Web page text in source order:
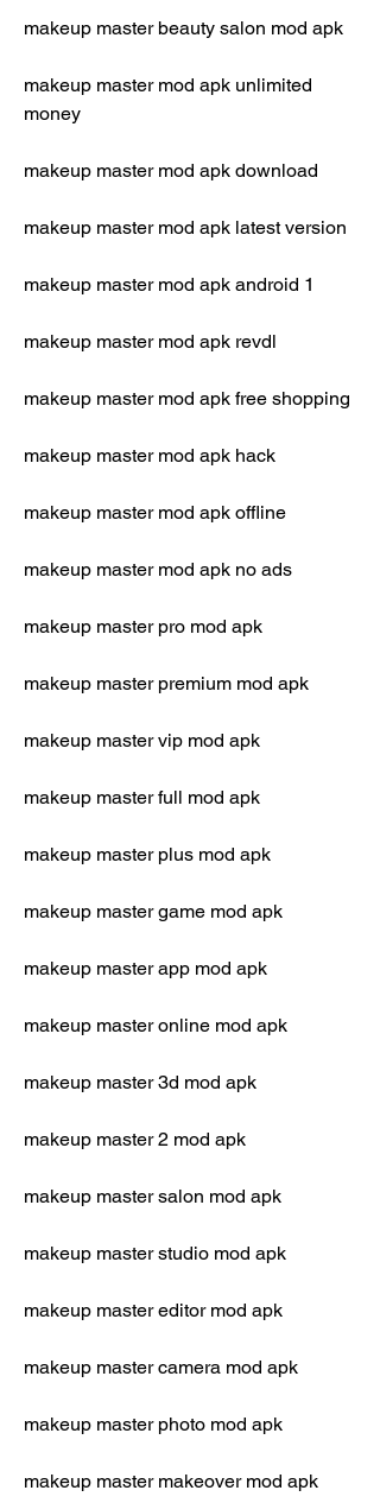
makeup master beauty salon mod apk
makeup master mod apk unlimited
money
makeup master mod apk download
makeup master mod apk latest version
makeup master mod apk android 1
makeup master mod apk revdl
makeup master mod apk free shopping
makeup master mod apk hack
makeup master mod apk offline
makeup master mod apk no ads
makeup master pro mod apk
makeup master premium mod apk
makeup master vip mod apk
makeup master full mod apk
makeup master plus mod apk
makeup master game mod apk
makeup master app mod apk
makeup master online mod apk
makeup master 3d mod apk
makeup master 2 mod apk
makeup master salon mod apk
makeup master studio mod apk
makeup master editor mod apk
makeup master camera mod apk
makeup master photo mod apk
makeup master makeover mod apk